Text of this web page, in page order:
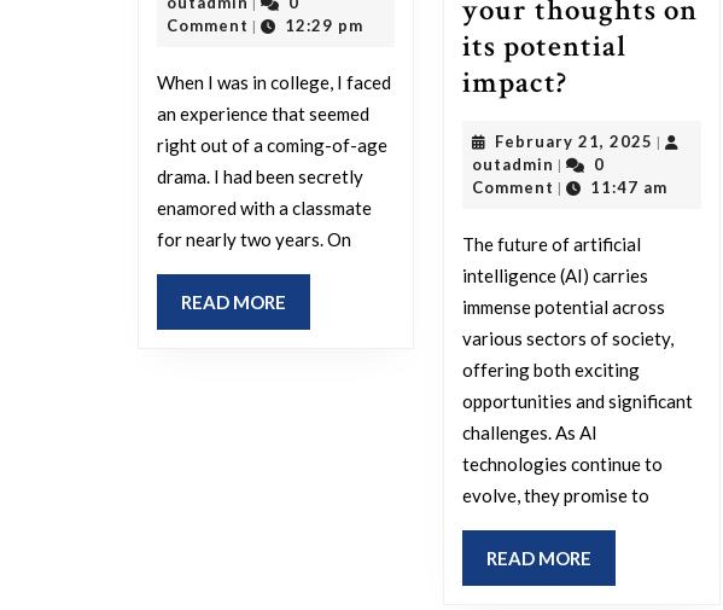
an
experience
from
your
life
that
feels
2025
Comment | 12:29 pm
When I was in college, I faced
an experience that seemed
right out of a coming-of-age
drama. I had been secretly
enamored with a classmate
for nearly two years. On
READ MORE
MORE
your thoughts on
its potential
impact?
your
perspective
the
future
of
AI
and
what
are
your
thoughts
on
February 21, 2025 February
2025
|
outadmin outadmin
|
0
Comment | 11:47 am
The future of artificial
intelligence (AI) carries
immense potential across
various sectors of society,
offering both exciting
opportunities and significant
challenges. As AI
technologies continue to
evolve, they promise to
READ MORE
MORE